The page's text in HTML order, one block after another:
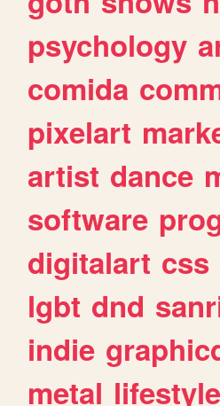
psychology
comida
pixelart
artist dance
software
digitalart css
lgbt dnd
indie
metal lifestyle